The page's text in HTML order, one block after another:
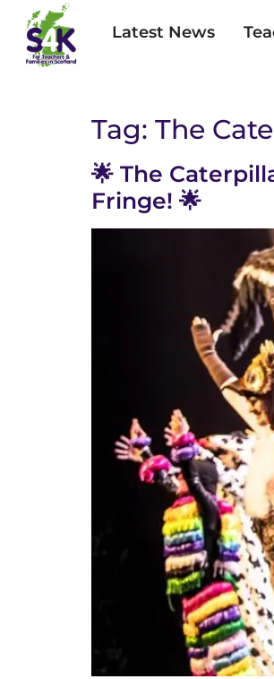
Latest News
Tag: The
🌟 The
Fringe! 🌟